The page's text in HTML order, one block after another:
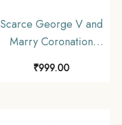
Scarce George V and
Marry Coronation
₹999.00